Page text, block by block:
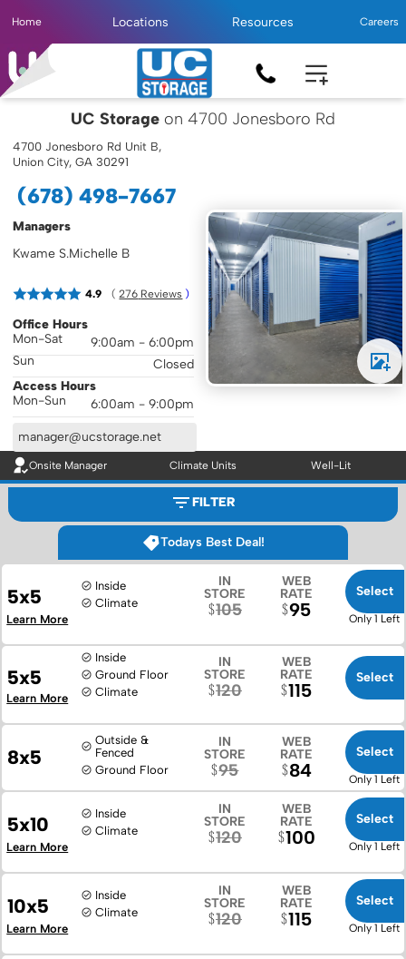
Home Locations Resources Careers
UC Storage on 4700 Jonesboro Rd
4700 Jonesboro Rd Unit B,
Union City, GA 30291
(678) 498-7667
Onsite Manager Climate Units Well-Lit
Managers
Kwame S.Michelle B
4.9 ( 276 Reviews )
Office Hours
Mon-Sat
9:00am - 6:00pm
Sun
Closed
Access Hours
Mon-Sun
6:00am - 9:00pm
manager@ucstorage.net
FILTER
Todays Best Deal!
5x5
Inside
Climate
IN
STORE
105 95
WEB
RATE
Select
Only 1 Left
Learn More
5x5
Inside
Ground Floor
Climate
IN
STORE
120 115
WEB
RATE
Select
Learn More
8x5
Outside &
Fenced
Ground Floor
IN
STORE
95 84
WEB
RATE
Select
Only 1 Left
5x10
Inside
Climate
IN
STORE
120 100
WEB
RATE
Select
Only 1 Left
Learn More
10x5
Inside
Climate
IN
STORE
120 115
WEB
RATE
Select
Only 1 Left
Learn More